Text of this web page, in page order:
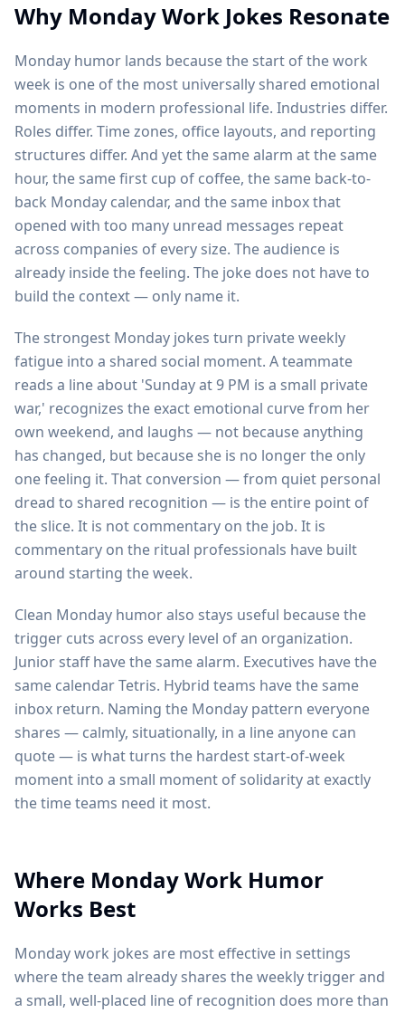
Why Monday Work Jokes Resonate
Monday humor lands because the start of the work
week is one of the most universally shared emotional
moments in modern professional life. Industries differ.
Roles differ. Time zones, office layouts, and reporting
structures differ. And yet the same alarm at the same
hour, the same first cup of coffee, the same back-to-
back Monday calendar, and the same inbox that
opened with too many unread messages repeat
across companies of every size. The audience is
already inside the feeling. The joke does not have to
build the context — only name it.
The strongest Monday jokes turn private weekly
fatigue into a shared social moment. A teammate
reads a line about 'Sunday at 9 PM is a small private
war,' recognizes the exact emotional curve from her
own weekend, and laughs — not because anything
has changed, but because she is no longer the only
one feeling it. That conversion — from quiet personal
dread to shared recognition — is the entire point of
the slice. It is not commentary on the job. It is
commentary on the ritual professionals have built
around starting the week.
Clean Monday humor also stays useful because the
trigger cuts across every level of an organization.
Junior staff have the same alarm. Executives have the
same calendar Tetris. Hybrid teams have the same
inbox return. Naming the Monday pattern everyone
shares — calmly, situationally, in a line anyone can
quote — is what turns the hardest start-of-week
moment into a small moment of solidarity at exactly
the time teams need it most.
Where Monday Work Humor
Works Best
Monday work jokes are most effective in settings
where the team already shares the weekly trigger and
a small, well-placed line of recognition does more than